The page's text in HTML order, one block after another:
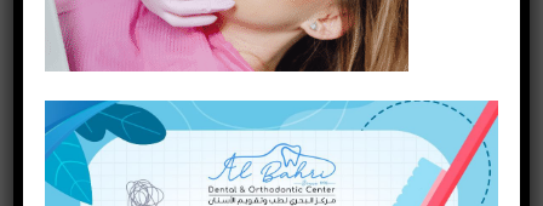
April 2024
March2024
January